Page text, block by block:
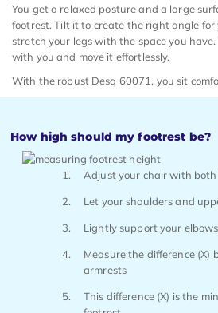
You get a relaxed posture and a large
footrest. Tilt it to create the right angle for
stretch your legs with the space you
with you and move it effortlessly.
With the robust Desq 60071, you sit
How high should my footrest be?
Adjust your chair with
Let your shoulders and
Lightly support your
Measure the difference (X)
armrests
This difference (X) is the